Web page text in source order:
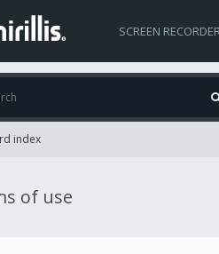
SCREEN
index
of use